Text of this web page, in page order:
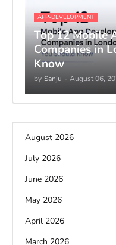
APP-DEVELOPMENT
Top 12 Mobile
Companies in
Know
by Sanju - August 06,
August 2026
July 2026
June 2026
May 2026
April 2026
March 2026